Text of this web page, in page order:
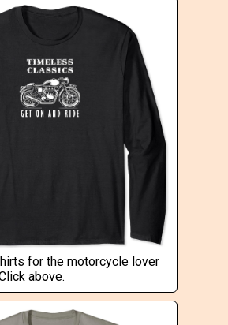
for the motorcycle lover
above.